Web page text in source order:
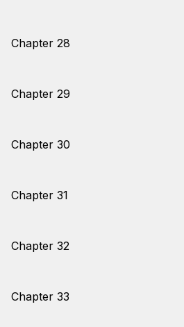
Chapter 28
Chapter 29
Chapter 30
Chapter 31
Chapter 32
Chapter 33